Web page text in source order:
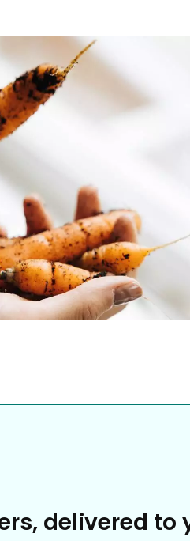
and validated by customer
are guaranteed to be the
delivered to